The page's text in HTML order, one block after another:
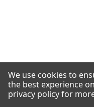
We use cookies to
the best experience
privacy policy for